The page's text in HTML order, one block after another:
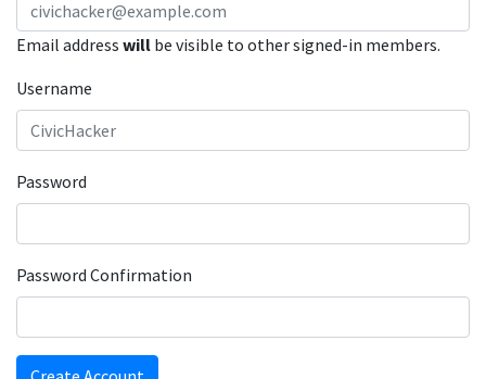
Email address will be visible to other signed-in members.
Username
Password
Password Confirmation